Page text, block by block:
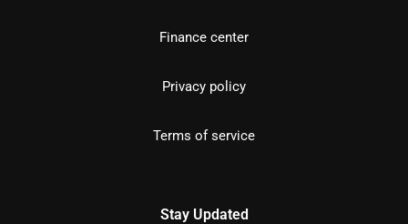
Finance center
Privacy policy
Terms of service
Stay Updated